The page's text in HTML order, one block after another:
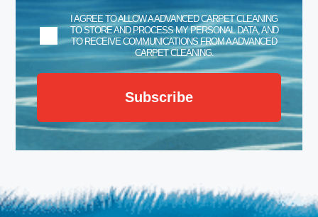
I AGREE TO ALLOW A ADVANCED CARPET CLEANING
TO STORE AND PROCESS MY PERSONAL DATA, AND
TO RECEIVE COMMUNICATIONS FROM A ADVANCED
CARPET CLEANING.